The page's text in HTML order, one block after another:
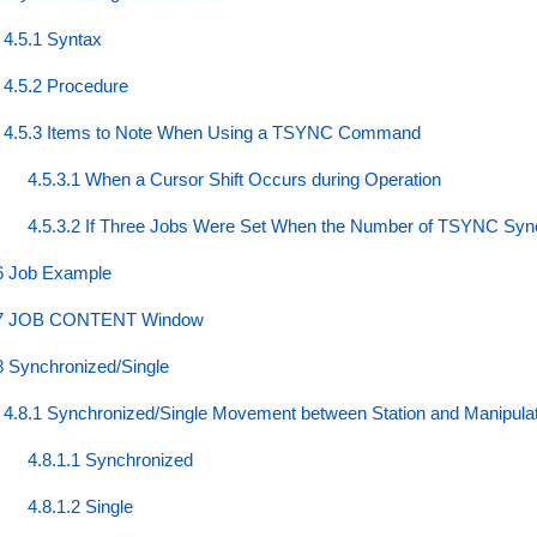
4.5.1 Syntax
4.5.2 Procedure
4.5.3 Items to Note When Using a TSYNC Command
4.5.3.1 When a Cursor Shift Occurs during Operation
4.5.3.2 If Three Jobs Were Set When the Number of TSYNC
Job Example
JOB CONTENT Window
Synchronized/Single
4.8.1 Synchronized/Single Movement between Station and
4.8.1.1 Synchronized
4.8.1.2 Single